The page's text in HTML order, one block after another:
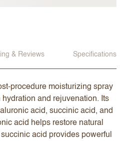
& Reviews Specifications
procedure moisturizing spray
and rejuvenation. Its
acid, succinic acid, and
acid helps restore natural
acid provides powerful